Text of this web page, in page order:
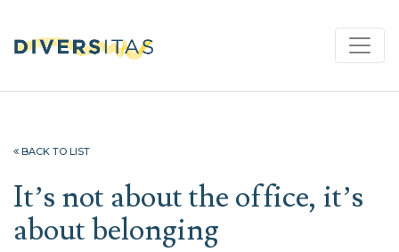
BACK TO LIST
It’s not about the office, it’s
about belonging